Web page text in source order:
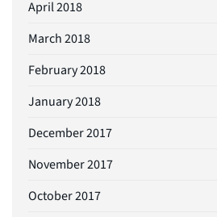
April 2018
March 2018
February 2018
January 2018
December 2017
November 2017
October 2017